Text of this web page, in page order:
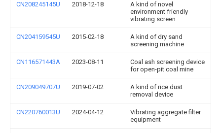
CN208245145U 2018-12-18
A kind of novel
environment friendly
vibrating screen
CN204159545U 2015-02-18
A kind of dry sand
screening machine
CN116571443A 2023-08-11
Coal ash screening device
for open-pit coal mine
CN209049707U 2019-07-02
A kind of rice dust
removal device
CN220760013U 2024-04-12
Vibrating aggregate filter
equipment